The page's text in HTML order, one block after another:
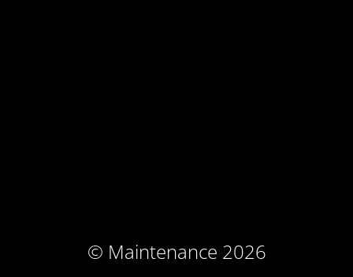
© Maintenance 2026